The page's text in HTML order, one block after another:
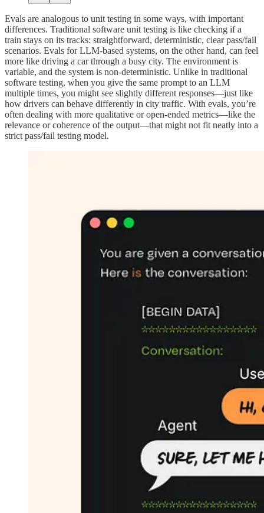
Evals are analogous to unit testing in some ways, with important
differences. Traditional software unit testing is like checking if a
train stays on its tracks: straightforward, deterministic, clear pass/fail
scenarios. Evals for LLM-based systems, on the other hand, can feel
more like driving a car through a busy city. The environment is
variable, and the system is non-deterministic. Unlike in traditional
software testing, when you give the same prompt to an LLM
multiple times, you might see slightly different responses—just like
how drivers can behave differently in city traffic. With evals, you’re
often dealing with more qualitative or open-ended metrics—like the
relevance or coherence of the output—that might not fit neatly into a
strict pass/fail testing model.